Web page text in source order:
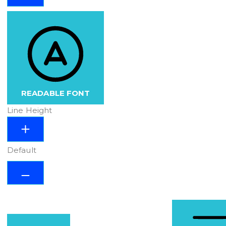
READABLE FONT
Line Height
Default